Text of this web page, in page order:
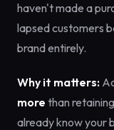
haven't made a
lapsed customers
brand entirely.
Why it matters:
more than
already know your